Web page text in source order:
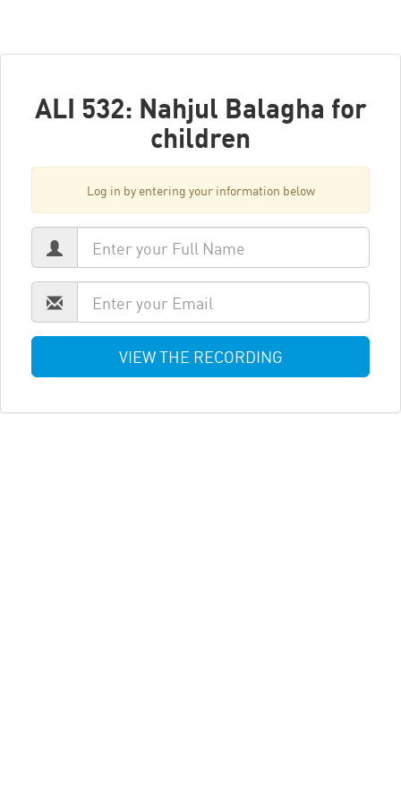
ALI 532: Nahjul Balagha for
children
Log in by entering your information below